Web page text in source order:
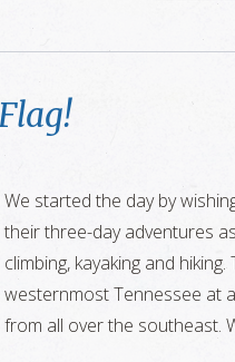
We started the day by
their three-day adventures
climbing, kayaking and
westernmost Tennessee at
from all over the southeast.